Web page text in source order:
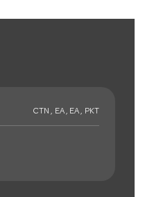
CTN , EA , EA , PKT